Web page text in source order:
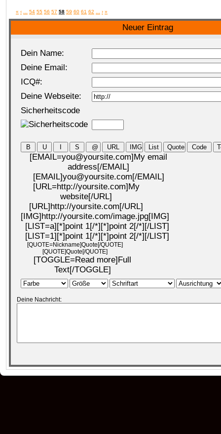
« ‹ 54 55 56 57 58 59 60 61 62 › »
Neuer Eintrag
Dein Name:
Deine Email:
ICQ#:
Deine Webseite:
Sicherheitscode
[EMAIL=you@yoursite.com]My email
address[/EMAIL]
[EMAIL]you@yoursite.com[/EMAIL]
[URL=http://yoursite.com]My
website[/URL]
[URL]http://yoursite.com[/URL]
[IMG]http://yoursite.com/image.jpg[IMG]
[LIST=a][*]point 1[/*][*]point 2[/*][/LIST]
[LIST=1][*]point 1[/*][*]point 2[/*][/LIST]
[QUOTE=Nickname]Quote[/QUOTE]
[QUOTE]Quote[/QUOTE]
[TOGGLE=Read more]Full
Text[/TOGGLE]
Deine Nachricht: